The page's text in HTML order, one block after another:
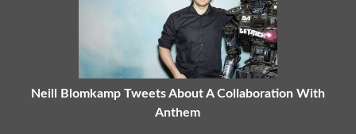
Neill Blomkamp Tweets About A Collaboration With
Anthem